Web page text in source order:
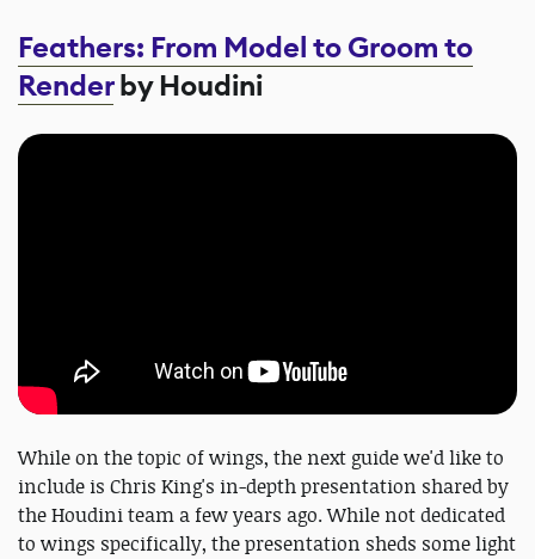
Feathers: From Model to Groom to
Renderby Houdini
While on the topic of wings, the next guide we'd like to
include is Chris King's in-depth presentation shared by
the Houdini team a few years ago. While not dedicated
to wings specifically, the presentation sheds some light